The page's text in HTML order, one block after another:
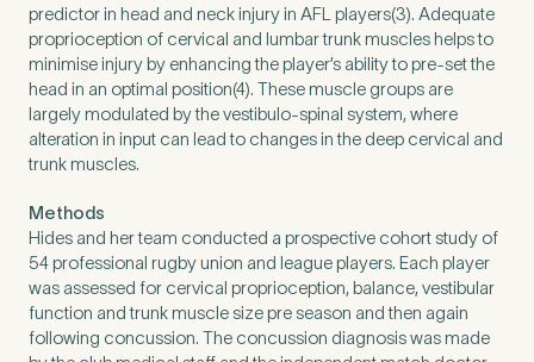
Newsletter
Subscribe to our newsletter for events,
news and offers
Newsletter
I agree to the Pure Sports
Medicine
Untitled
predictor in head and neck injury in AFL players(3). Adequate
proprioception of cervical and lumbar trunk muscles helps to
minimise injury by enhancing the player’s ability to pre-set the
head in an optimal position(4). These muscle groups are
largely modulated by the vestibulo-spinal system, where
alteration in input can lead to changes in the deep cervical and
trunk muscles.
Methods
Hides and her team conducted a prospective cohort study of
54 professional rugby union and league players. Each player
was assessed for cervical proprioception, balance, vestibular
function and trunk muscle size pre season and then again
following concussion. The concussion diagnosis was made